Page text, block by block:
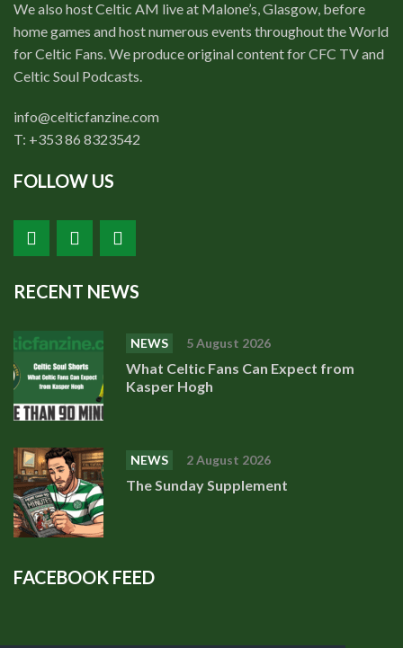
We also host Celtic AM live at Malone’s, Glasgow, before
home games and host numerous events throughout the World
for Celtic Fans. We produce original content for CFC TV and
Celtic Soul Podcasts.
info@celticfanzine.com
T: +353 86 8323542
FOLLOW US
RECENT NEWS
NEWS 5 August 2026
What Celtic Fans Can Expect from
Kasper Hogh
NEWS 2 August 2026
The Sunday Supplement
FACEBOOK FEED